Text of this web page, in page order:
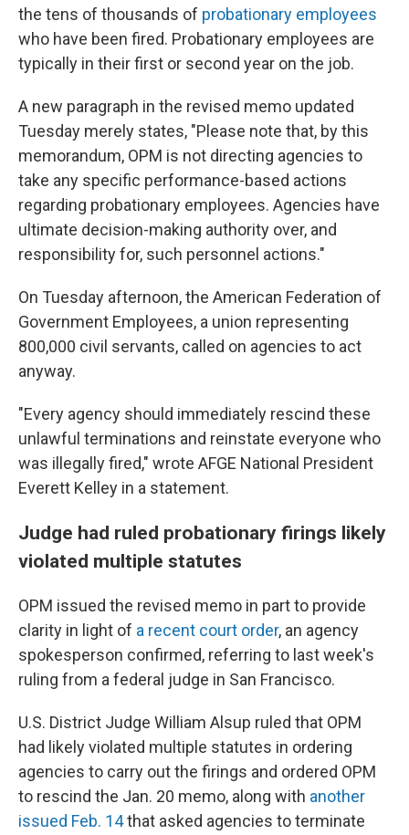
the tens of thousands of probationary employees
who have been fired. Probationary employees are
typically in their first or second year on the job.
A new paragraph in the revised memo updated
Tuesday merely states, "Please note that, by this
memorandum, OPM is not directing agencies to
take any specific performance-based actions
regarding probationary employees. Agencies have
ultimate decision-making authority over, and
responsibility for, such personnel actions."
On Tuesday afternoon, the American Federation of
Government Employees, a union representing
800,000 civil servants, called on agencies to act
anyway.
"Every agency should immediately rescind these
unlawful terminations and reinstate everyone who
was illegally fired," wrote AFGE National President
Everett Kelley in a statement.
Judge had ruled probationary firings likely
violated multiple statutes
OPM issued the revised memo in part to provide
clarity in light of a recent court order, an agency
spokesperson confirmed, referring to last week's
ruling from a federal judge in San Francisco.
U.S. District Judge William Alsup ruled that OPM
had likely violated multiple statutes in ordering
agencies to carry out the firings and ordered OPM
to rescind the Jan. 20 memo, along with another
issued Feb. 14that asked agencies to terminate